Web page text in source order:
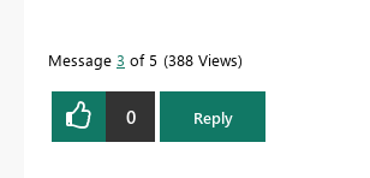
Message 3 of 5 388 Views
0 Reply